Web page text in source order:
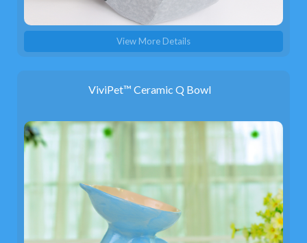
View More Details
ViviPet™ Ceramic Q Bowl